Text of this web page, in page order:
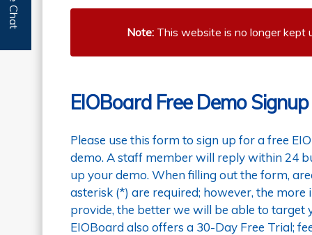
Note: This website is no longer
EIOBoard Free Demo Signup
Please use this form to sign up for a free
demo. A staff member will reply within 24
up your demo. When filling out the form,
asterisk (*) are required; however, the
provide, the better we will be able to target
EIOBoard also offers a 30-Day Free Trial;